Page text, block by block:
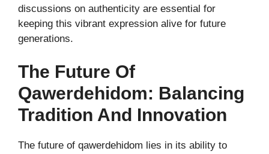
discussions on authenticity are essential for
keeping this vibrant expression alive for future
generations.
The Future Of
Qawerdehidom: Balancing
Tradition And Innovation
The future of qawerdehidom lies in its ability to